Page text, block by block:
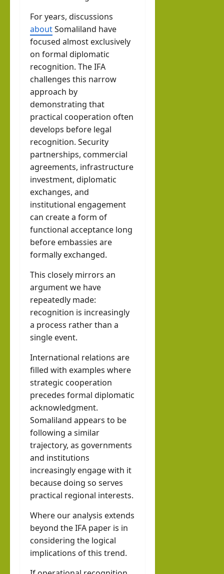
For years, discussions
aboutSomaliland have
focused almost exclusively
on formal diplomatic
recognition. The IFA
challenges this narrow
approach by
demonstrating that
practical cooperation often
develops before legal
recognition. Security
partnerships, commercial
agreements, infrastructure
investment, diplomatic
exchanges, and
institutional engagement
can create a form of
functional acceptance long
before embassies are
formally exchanged.
This closely mirrors an
argument we have
repeatedly made:
recognition is increasingly
a process rather than a
single event.
International relations are
filled with examples where
strategic cooperation
precedes formal diplomatic
acknowledgment.
Somaliland appears to be
following a similar
trajectory, as governments
and institutions
increasingly engage with it
because doing so serves
practical regional interests.
Where our analysis extends
beyond the IFA paper is in
considering the logical
implications of this trend.